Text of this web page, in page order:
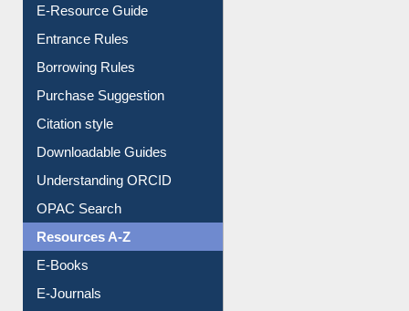
E-Resource Guide
Entrance Rules
Borrowing Rules
Purchase Suggestion
Citation style
Downloadable Guides
Understanding ORCID
OPAC Search
Resources A-Z
E-Books
E-Journals